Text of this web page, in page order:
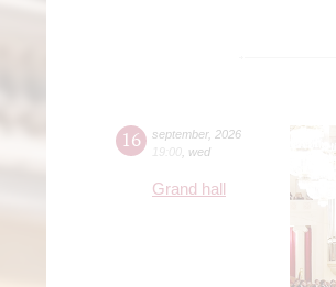
16 september, 2026
19:00 wed
Grand hall